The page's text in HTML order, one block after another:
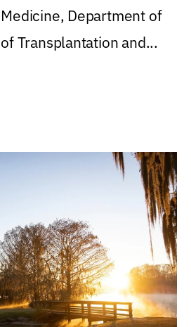
Department of
Transplantation and...